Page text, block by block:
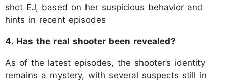
shot EJ, based on her suspicious behavior and
hints in recent episodes
4. Has the real shooter been revealed?
As of the latest episodes, the shooter’s identity
remains a mystery, with several suspects still in